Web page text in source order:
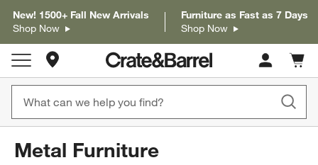
New! 1500+ Fall New Arrivals
Shop Now
Furniture as Fast as 7 Days
Shop Now
Store Locations
Cart
items
Metal Furniture